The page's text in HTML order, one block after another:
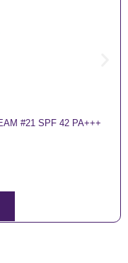
#21 SPF 42 PA+++